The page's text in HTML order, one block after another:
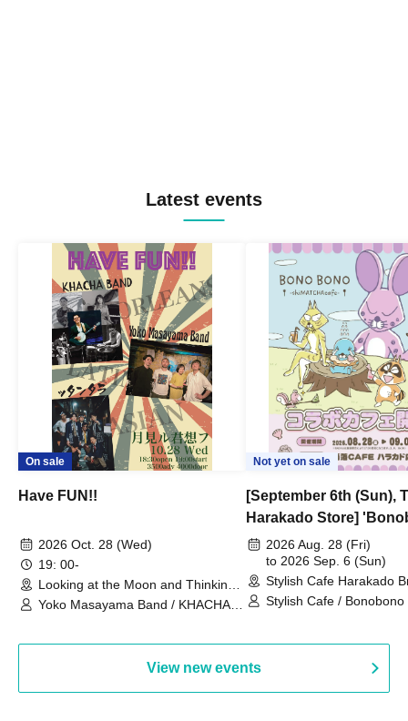
Latest events
On sale
Have FUN!!
2026 Oct. 28 (Wed)
19: 00-
Looking at the Moon and Thinking
of You (Tokyo)
Yoko Masayama Band / KHACHA
Not yet on sale
[September 6th (Sun),
Harakado Store]
Collaboration Cafe
- shiMATCHAcafe - at
CAFE / Reservation
2026 Aug. 28 (Fri)
to 2026 Sep. 6 (Sun)
Stylish Cafe Harakado
(Tokyo)
Stylish Cafe / Bonobono
View new events